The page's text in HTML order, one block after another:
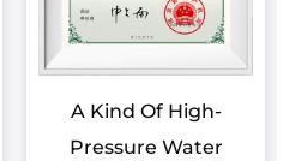
A Kind Of High-
Pressure Water